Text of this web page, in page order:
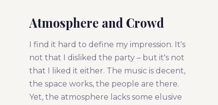
Atmosphere and Crowd
I find it hard to define my impression. It's
not that I disliked the party – but it's not
that I liked it either. The music is decent,
the space works, the people are there.
Yet, the atmosphere lacks some elusive